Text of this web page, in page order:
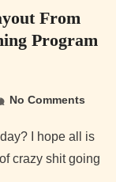
From
Program
No Comments
crazy shit going